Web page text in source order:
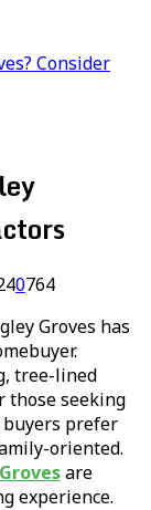
Consider
0764
Groves has
tree-lined
those seeking
buyers prefer
oriented.
are
experience.